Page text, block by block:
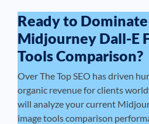
Ready to
Midjourney Dall-E
Tools Comparison?
Over The Top SEO has driven
organic revenue for clients
will analyze your current
image tools comparison